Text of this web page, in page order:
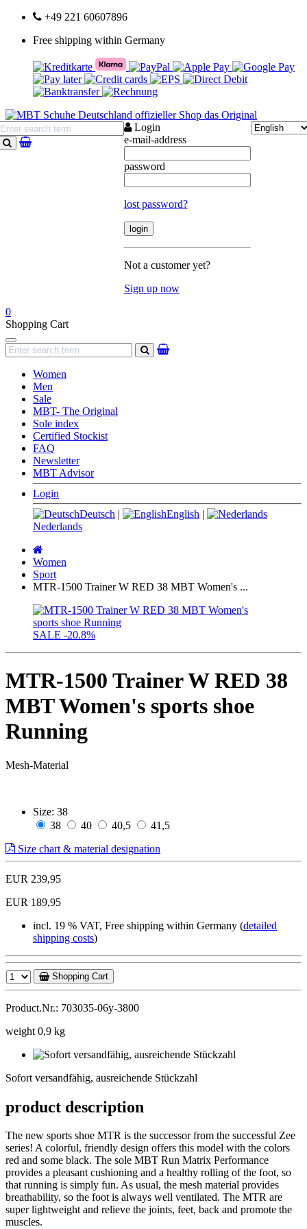
+49 221 60607896
Free shipping within Germany
search
Login
e-mail-address
password
lost password?
Not a customer yet?
Sign up now
0
Shopping Cart
Navigation
search
Women
Men
Sale
MBT- The Original
Sole index
Certified Stockist
FAQ
Newsletter
MBT Advisor
Login
Deutsch | English |
Nederlands
page
Women
Sport
MTR-1500 Trainer W RED 38 MBT Women's ...
SALE -20.8%
MTR-1500 Trainer W RED 38
MBT Women's sports shoe
Running
Mesh-Material
Size: 38
38
40 40,5
41,5
Size chart & material designation
EUR 239,95
EUR 189,95
incl. 19 % VAT, Free shipping within Germany (detailed
shipping costs)
Shopping Cart
Product.Nr.: 703035-06y-3800
weight 0,9 kg
Sofort versandfähig, ausreichende Stückzahl
product description
The new sports shoe MTR is the successor from the successful Zee
series! A colorful, friendly design offers this model with the colors
red and some black. The sole MBT Run Matrix Performance
provides a pleasant cushioning and a healthy rolling of the foot, so
that running is simply fun. As usual, the mesh material provides
breathability, so the foot is always well ventilated. The MTR are
super lightweight and relieve the joints, feet, back and promote the
muscles.